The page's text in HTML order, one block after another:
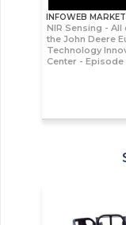
INFOWEB
NIR Sensing - All
the John Deere
Technology
Center - Episode